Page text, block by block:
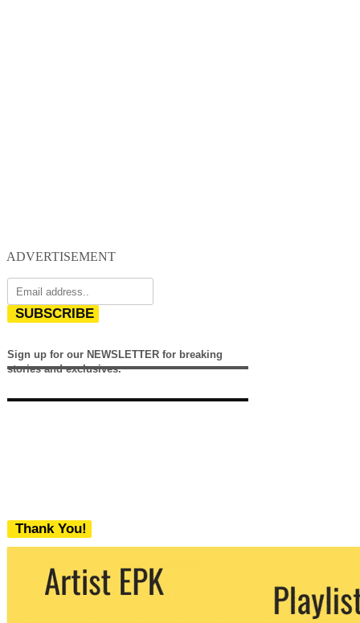
ADVERTISEMENT
SUBSCRIBE
Sign up for our NEWSLETTER for breaking
stories and exclusives.
Thank You!
We never share your email with any 3rd
party. You can unsubscribe at any time.